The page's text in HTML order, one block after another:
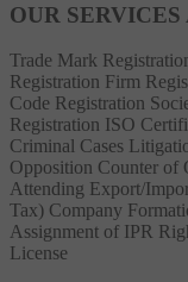
OUR
Trade Mark
Registration Firm
Code Registration
Registration ISO
Criminal Cases
Opposition Counter of
Attending Export/
Tax) Company
Assignment of IPR
License